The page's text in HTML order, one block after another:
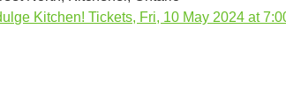
Kitchen! Tickets, Fri, 10 May 2024 at